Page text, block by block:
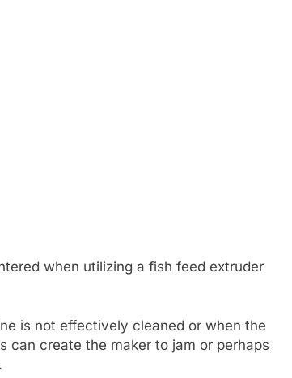
when utilizing a fish feed extruder
is not effectively cleaned or when the
can create the maker to jam or perhaps